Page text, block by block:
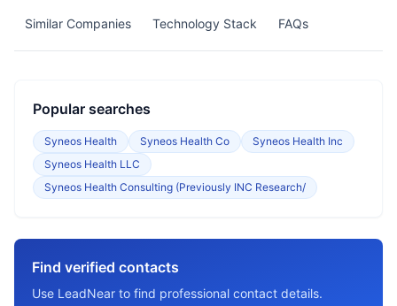
Similar Companies Technology Stack FAQs
Popular searches
Syneos Health Syneos Health Co
Syneos Health Inc
Syneos Health LLC
Syneos Health Consulting (Previously INC Research/
Find verified contacts
Use LeadNear to find professional contact details.